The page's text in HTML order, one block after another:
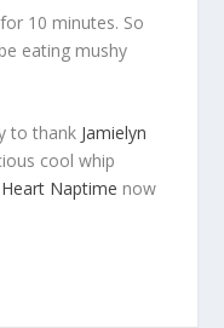
10 minutes. So
eating mushy
to thank Jamielyn
cool whip
Naptime now